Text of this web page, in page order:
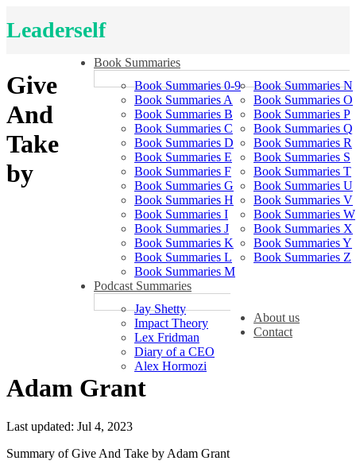
Leaderself
Book Summaries
Book Summaries 0-9
Book Summaries A
Book Summaries B
Book Summaries C
Book Summaries D
Book Summaries E
Book Summaries F
Book Summaries G
Book Summaries H
Book Summaries I
Book Summaries J
Book Summaries K
Book Summaries L
Book Summaries M
Book Summaries N
Book Summaries O
Book Summaries P
Book Summaries Q
Book Summaries R
Book Summaries S
Book Summaries T
Book Summaries U
Book Summaries V
Book Summaries W
Book Summaries X
Book Summaries Y
Book Summaries Z
Podcast Summaries
Jay Shetty
Impact Theory
Lex Fridman
Diary of a CEO
Alex Hormozi
About us
Contact
Give
And
Take
by
Adam Grant
Last updated: Jul 4, 2023
Summary of Give And Take by Adam Grant